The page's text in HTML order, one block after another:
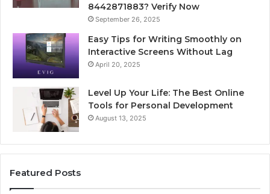
8442871883? Verify Now
September 26, 2025
Easy Tips for Writing Smoothly on
Interactive Screens Without Lag
April 20, 2025
Level Up Your Life: The Best Online
Tools for Personal Development
August 13, 2025
Featured Posts